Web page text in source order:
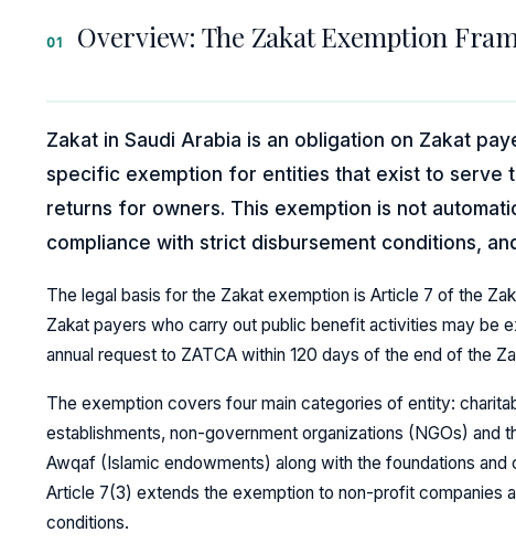
01 Overview: The Zakat Exemption
Zakat in Saudi Arabia is an obligation on Zakat
specific exemption for entities that exist to serve
returns for owners. This exemption is not
compliance with strict disbursement conditions,
The legal basis for the Zakat exemption is Article 7 of the
Zakat payers who carry out public benefit activities may be
annual request to ZATCA within 120 days of the end of the
The exemption covers four main categories of entity:
establishments, non-government organizations (NGOs) and
Awqaf (Islamic endowments) along with the foundations
Article 7(3) extends the exemption to non-profit companies
conditions.